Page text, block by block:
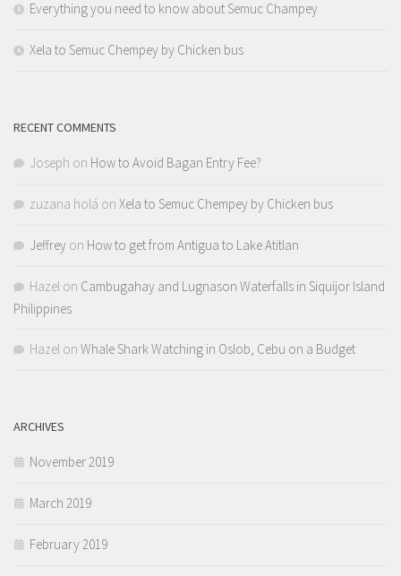
Everything you need to know about Semuc Champey
Xela to Semuc Chempey by Chicken bus
RECENT COMMENTS
Joseph on How to Avoid Bagan Entry Fee?
zuzana holá on Xela to Semuc Chempey by Chicken bus
Jeffrey on How to get from Antigua to Lake Atitlan
Hazel on Cambugahay and Lugnason Waterfalls in Siquijor Island
Philippines
Hazel on Whale Shark Watching in Oslob, Cebu on a Budget
ARCHIVES
November 2019
March 2019
February 2019